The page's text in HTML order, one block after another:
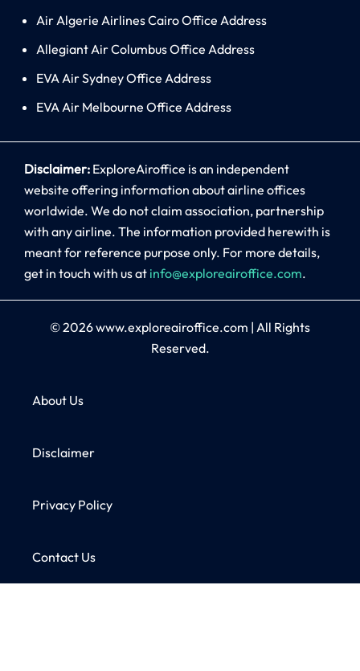
Air Algerie Airlines Cairo Office Address
Allegiant Air Columbus Office Address
EVA Air Sydney Office Address
EVA Air Melbourne Office Address
Disclaimer: ExploreAiroffice is an independent
website offering information about airline offices
worldwide. We do not claim association, partnership
with any airline. The information provided herewith is
meant for reference purpose only. For more details,
get in touch with us at info@exploreairoffice.com.
© 2026www.exploreairoffice.com | All Rights
Reserved.
About Us
Disclaimer
Privacy Policy
Contact Us